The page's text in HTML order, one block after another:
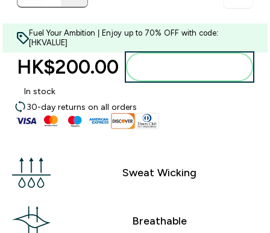
Fuel Your Ambition | Enjoy up to 70% OFF with code:
[HKVALUE]
HK$200.00‎
In stock
30-day returns on all orders
Sweat Wicking
Breathable